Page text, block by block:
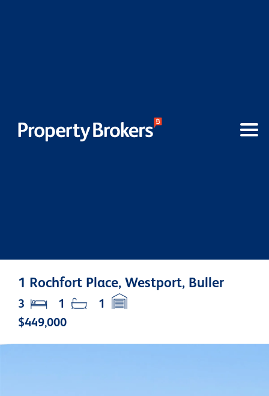
1 Rochfort Place, Westport, Buller
$449,000
3 1 1